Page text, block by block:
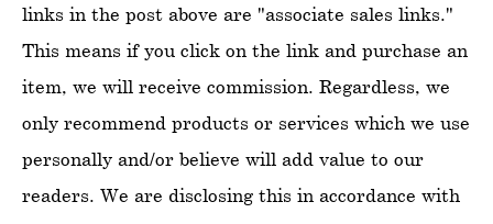
links in the post above are "associate sales links."
This means if you click on the link and purchase an
item, we will receive commission. Regardless, we
only recommend products or services which we use
personally and/or believe will add value to our
readers. We are disclosing this in accordance with